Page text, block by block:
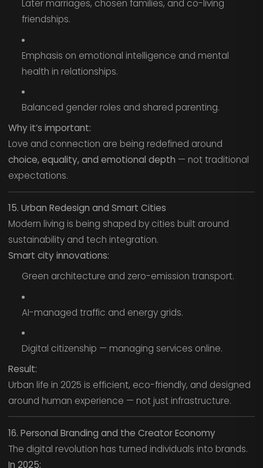
Later marriages, chosen families, and co-living
friendships.
Emphasis on emotional intelligence and mental
health in relationships.
Balanced gender roles and shared parenting.
Why it’s important:
Love and connection are being redefined around
choice, equality, and emotional depth — not traditional
expectations.
15. Urban Redesign and Smart Cities
Modern living is being shaped by cities built around
sustainability and tech integration.
Smart city innovations:
Green architecture and zero-emission transport.
AI-managed traffic and energy grids.
Digital citizenship — managing services online.
Result:
Urban life in 2025 is efficient, eco-friendly, and designed
around human experience — not just infrastructure.
16. Personal Branding and the Creator Economy
The digital revolution has turned individuals into brands.
In 2025: